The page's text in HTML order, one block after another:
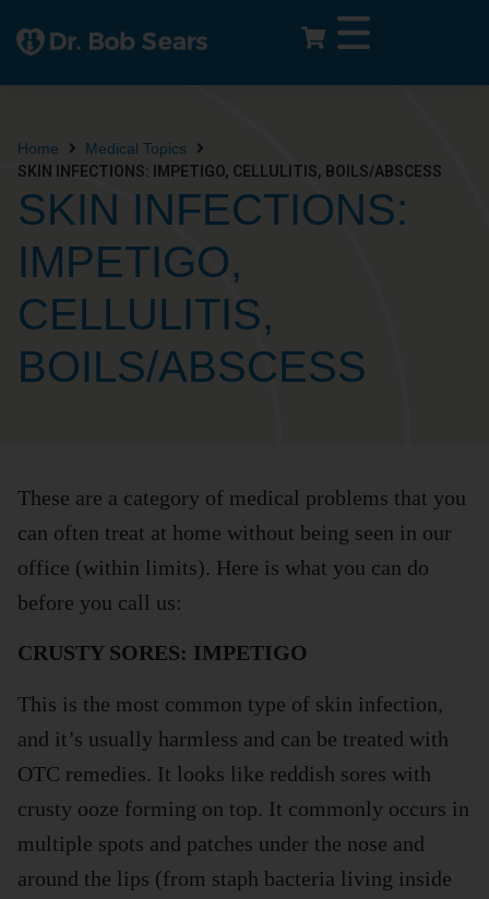
Home
Medical Topics
SKIN INFECTIONS: IMPETIGO, CELLULITIS, BOILS/ABSCESS
SKIN INFECTIONS:
IMPETIGO,
CELLULITIS,
BOILS/ABSCESS
These are a category of medical problems that you
can often treat at home without being seen in our
office (within limits). Here is what you can do
before you call us:
CRUSTY SORES: IMPETIGO
This is the most common type of skin infection,
and it’s usually harmless and can be treated with
OTC remedies. It looks like reddish sores with
crusty ooze forming on top. It commonly occurs in
multiple spots and patches under the nose and
around the lips (from staph bacteria living inside